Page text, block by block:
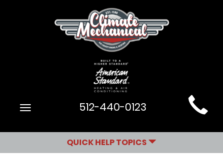
Main
Site
Navigation
Toggle
512-440-0123
QUICK HELP TOPICS